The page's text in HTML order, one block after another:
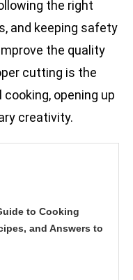
the right
and keeping safety
the quality
cutting is the
opening up
creativity.
to Cooking
and Answers to